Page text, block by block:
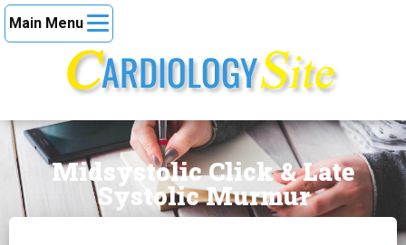
Midsystolic Click & Late
Systolic Murmur
Main Menu